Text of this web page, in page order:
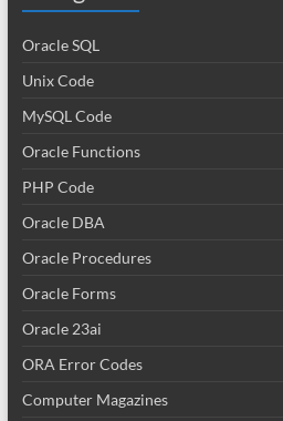
Oracle SQL
Unix Code
MySQL Code
Oracle Functions
PHP Code
Oracle DBA
Oracle Procedures
Oracle Forms
Oracle 23ai
ORA Error Codes
Computer Magazines